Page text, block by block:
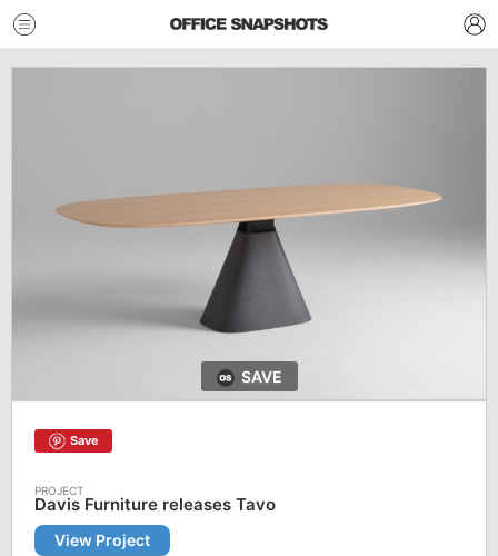
SAVE
Save
Davis Furniture releases Tavo
View Project